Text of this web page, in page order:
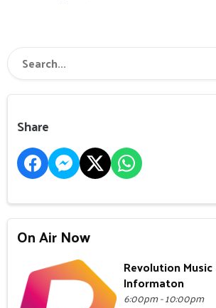
Share
On Air Now
Revolution
Informaton
6:00pm - 10:00pm